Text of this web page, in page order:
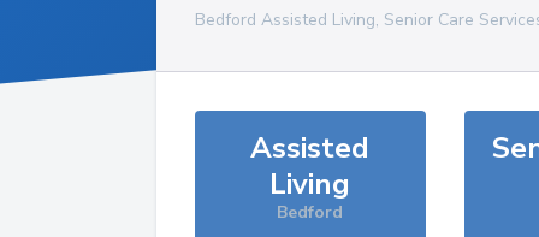
Bedford Assisted Living, Senior Care
Assisted
Living
Bedford